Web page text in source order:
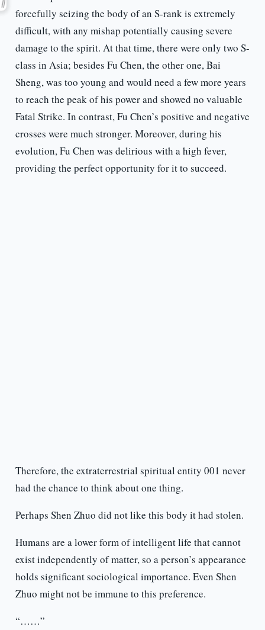
forcefully seizing the body of an S-rank is extremely
difficult, with any mishap potentially causing severe
damage to the spirit. At that time, there were only two S-
class in Asia; besides Fu Chen, the other one, Bai
Sheng, was too young and would need a few more years
to reach the peak of his power and showed no valuable
Fatal Strike. In contrast, Fu Chen’s positive and negative
crosses were much stronger. Moreover, during his
evolution, Fu Chen was delirious with a high fever,
providing the perfect opportunity for it to succeed.
Therefore, the extraterrestrial spiritual entity 001 never
had the chance to think about one thing.
Perhaps Shen Zhuo did not like this body it had stolen.
Humans are a lower form of intelligent life that cannot
exist independently of matter, so a person’s appearance
holds significant sociological importance. Even Shen
Zhuo might not be immune to this preference.
“……”